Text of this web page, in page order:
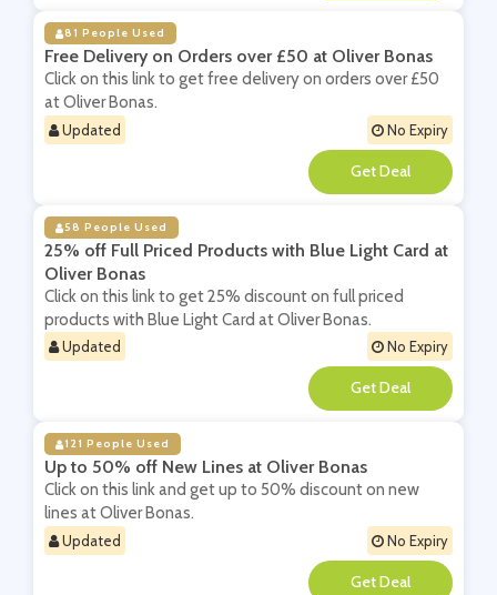
81 People Used
Free Delivery on Orders over £50 at Oliver Bonas
Click on this link to get free delivery on orders over £50
at Oliver Bonas.
Updated No Expiry
**
58 People Used
25% off Full Priced Products with Blue Light Card at
Oliver Bonas
Click on this link to get 25% discount on full priced
products with Blue Light Card at Oliver Bonas.
Updated No Expiry
**
121 People Used
Up to 50% off New Lines at Oliver Bonas
Click on this link and get up to 50% discount on new
lines at Oliver Bonas.
Updated No Expiry
**